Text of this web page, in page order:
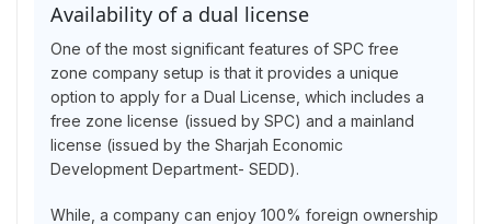
Availability of a dual license
One of the most significant features of SPC free
zone company setup is that it provides a unique
option to apply for a Dual License, which includes a
free zone license (issued by SPC) and a mainland
license (issued by the Sharjah Economic
Development Department- SEDD).
While, a company can enjoy 100% foreign ownership